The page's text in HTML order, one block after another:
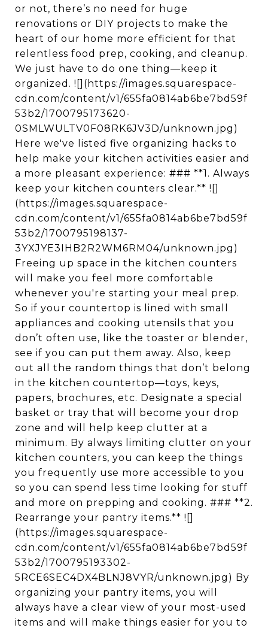
or not, there’s no need for huge
renovations or DIY projects to make the
heart of our home more efficient for that
relentless food prep, cooking, and cleanup.
We just have to do one thing—keep it
organized. ![](https://images.squarespace-
cdn.com/content/v1/655fa0814ab6be7bd59f
53b2/1700795173620-
0SMLWULTV0F08RK6JV3D/unknown.jpg)
Here we've listed five organizing hacks to
help make your kitchen activities easier and
a more pleasant experience: ### **1. Always
keep your kitchen counters clear.** ![]
(https://images.squarespace-
cdn.com/content/v1/655fa0814ab6be7bd59f
53b2/1700795198137-
3YXJYE3IHB2R2WM6RM04/unknown.jpg)
Freeing up space in the kitchen counters
will make you feel more comfortable
whenever you're starting your meal prep.
So if your countertop is lined with small
appliances and cooking utensils that you
don’t often use, like the toaster or blender,
see if you can put them away. Also, keep
out all the random things that don’t belong
in the kitchen countertop—toys, keys,
papers, brochures, etc. Designate a special
basket or tray that will become your drop
zone and will help keep clutter at a
minimum. By always limiting clutter on your
kitchen counters, you can keep the things
you frequently use more accessible to you
so you can spend less time looking for stuff
and more on prepping and cooking. ### **2.
Rearrange your pantry items.** ![]
(https://images.squarespace-
cdn.com/content/v1/655fa0814ab6be7bd59f
53b2/1700795193302-
5RCE6SEC4DX4BLNJ8VYR/unknown.jpg) By
organizing your pantry items, you will
always have a clear view of your most-used
items and will make things easier for you to